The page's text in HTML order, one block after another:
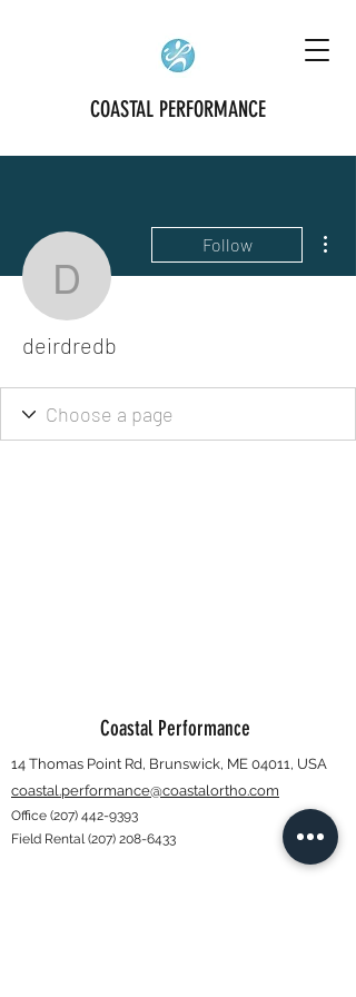
COASTAL PERFORMANCE
deirdredb
Follow
deirdredb
Coastal Performance
14 Thomas Point Rd, Brunswick, ME 04011, USA
coastal.performance@coastalortho.com
Office (207) 442-9393
Field Rental(207) 208-6433